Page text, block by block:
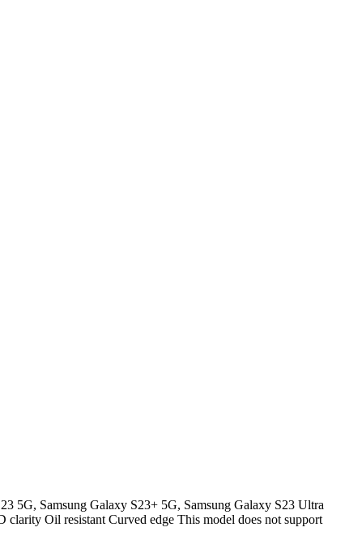
5G, Samsung Galaxy S23+ 5G, Samsung Galaxy S23 Ultra
Oil resistant Curved edge This model does not support